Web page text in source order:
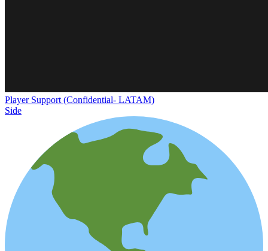
Player Support (Confidential- LATAM)
Side